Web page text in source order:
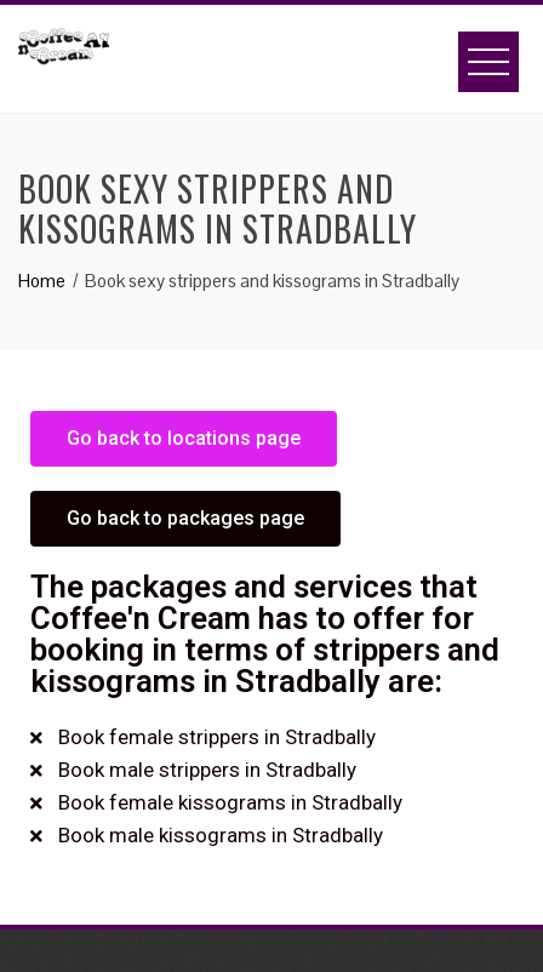
BOOK SEXY STRIPPERS AND
KISSOGRAMS IN STRADBALLY
Home Book sexy strippers and kissograms in Stradbally
Go back to locations page
Go back to packages page
The packages and services that
Coffee'n Cream has to offer for
booking in terms of strippers and
kissograms in Stradbally are:
Book female strippers in Stradbally
Book male strippers in Stradbally
Book female kissograms in Stradbally
Book male kissograms in Stradbally